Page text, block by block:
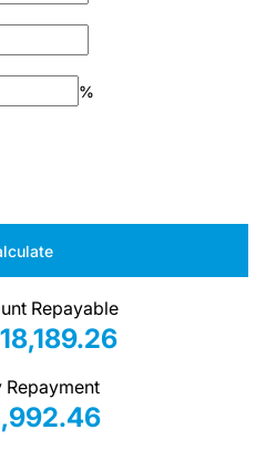
%
Repayable
Repayment